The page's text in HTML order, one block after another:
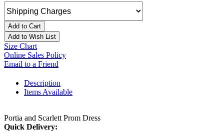
Add to Cart
Add to Wish List
Size Chart
Online Sales Policy
Email to a Friend
Description
Items Available
Portia and Scarlett Prom Dress
Quick Delivery: